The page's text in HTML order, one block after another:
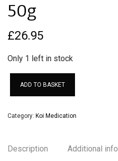
50g
£26.95
Only 1 left in stock
ADD TO BASKET
Category: Koi Medication
Description Additional
EZ-Ponds
AquaKing Red Label
Oase